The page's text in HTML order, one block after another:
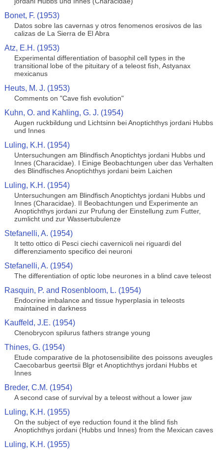
Bonet, F. (1953)
Datos sobre las cavernas y otros fenomenos erosivos de las
calizas de La Sierra de El Abra
Atz, E.H. (1953)
Experimental differentiation of basophil cell types in the
transitional lobe of the pituitary of a teleost fish, Astyanax
mexicanus
Heuts, M. J. (1953)
Comments on "Cave fish evolution"
Kuhn, O. and Kahling, G. J. (1954)
Augen ruckbildung und Lichtsinn bei Anoptichthys jordani Hubbs
und Innes
Luling, K.H. (1954)
Untersuchungen am Blindfisch Anoptichtys jordani Hubbs und
Innes (Characidae). I Einige Beobachtungen uber das Verhalten
des Blindfisches Anoptichthys jordani beim Laichen
Luling, K.H. (1954)
Untersuchungen am Blindfisch Anoptichtys jordani Hubbs und
Innes (Characidae). II Beobachtungen und Experimente an
Anoptichthys jordani zur Prufung der Einstellung zum Futter,
zumlicht und zur Wassertubulenze
Stefanelli, A. (1954)
It tetto ottico di Pesci ciechi cavernicoli nei riguardi del
differenziamento specifico dei neuroni
Stefanelli, A. (1954)
The differentiation of optic lobe neurones in a blind cave teleost
Rasquin, P. and Rosenbloom, L. (1954)
Endocrine imbalance and tissue hyperplasia in teleosts
maintained in darkness
Kauffeld, J.E. (1954)
Ctenobrycon spilurus fathers strange young
Thines, G. (1954)
Etude comparative de la photosensibilite des poissons aveugles
Caecobarbus geertsii Blgr et Anoptichthys jordani Hubbs et
Innes
Breder, C.M. (1954)
A second case of survival by a teleost without a lower jaw
Luling, K.H. (1955)
On the subject of eye reduction found it the blind fish
Anoptichthys jordani (Hubbs und Innes) from the Mexican caves
Luling, K.H. (1955)